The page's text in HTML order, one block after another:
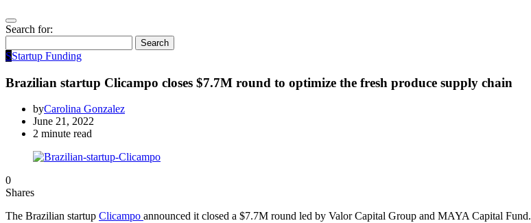
Search for:
Search
SStartup Funding
Brazilian startup Clicampo closes $7.7M round to optimize the fresh produce supply chain
byCarolina Gonzalez
June 21, 2022
2 minute read
0
Shares
The Brazilian startup Clicampo announced it closed a $7.7M round led by Valor Capital Group and MAYA Capital Fund.